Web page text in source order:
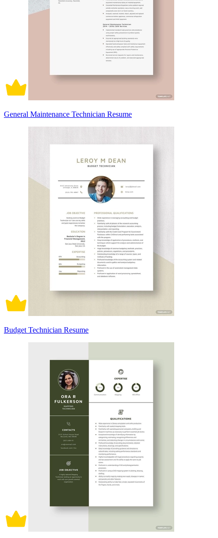
General Maintenance Technician Resume
Budget Technician Resume